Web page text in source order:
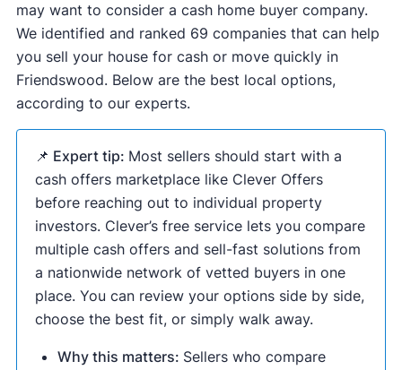
may want to consider a cash home buyer company.
We identified and ranked 69 companies that can help
you sell your house for cash or move quickly in
Friendswood. Below are the best local options,
according to our experts.
📌 Expert tip: Most sellers should start with a
cash offers marketplace like Clever Offers
before reaching out to individual property
investors. Clever’s free service lets you compare
multiple cash offers and sell-fast solutions from
a nationwide network of vetted buyers in one
place. You can review your options side by side,
choose the best fit, or simply walk away.
Why this matters: Sellers who compare